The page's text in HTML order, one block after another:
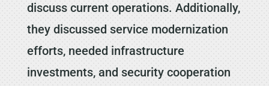
discuss current operations. Additionally,
they discussed service modernization
efforts, needed infrastructure
investments, and security cooperation